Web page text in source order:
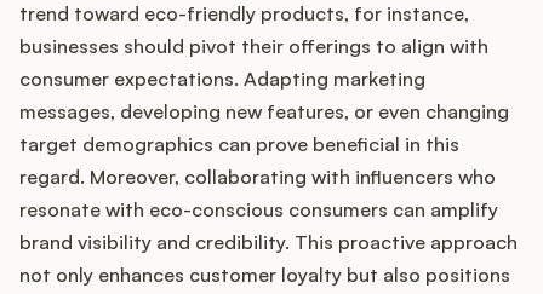
trend toward eco-friendly products, for instance,
businesses should pivot their offerings to align with
consumer expectations. Adapting marketing
messages, developing new features, or even changing
target demographics can prove beneficial in this
regard. Moreover, collaborating with influencers who
resonate with eco-conscious consumers can amplify
brand visibility and credibility. This proactive approach
not only enhances customer loyalty but also positions